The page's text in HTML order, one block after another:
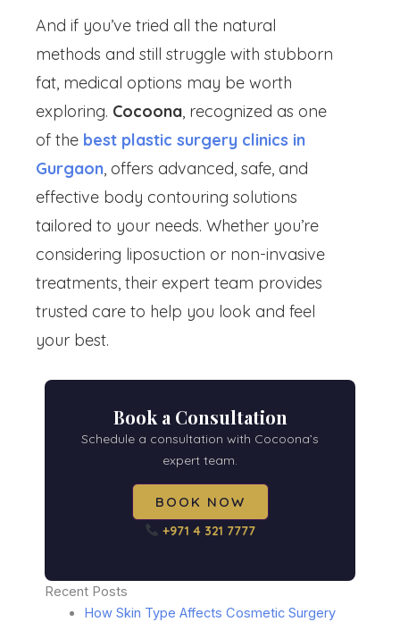
And if you’ve tried all the natural
methods and still struggle with stubborn
fat, medical options may be worth
exploring. Cocoona , recognized as one
of the best plastic surgery clinics in
Gurgaon , offers advanced, safe, and
effective body contouring solutions
tailored to your needs. Whether you’re
considering liposuction or non-invasive
treatments, their expert team provides
trusted care to help you look and feel
your best.
Book a Consultation
Schedule a consultation with Cocoona’s
expert team.
BOOK NOW
+971 4 321 7777
Recent Posts
How Skin Type Affects Cosmetic Surgery